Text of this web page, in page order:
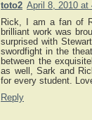
toto2 April 8, 2010 at
Rick, I am a fan of
brilliant work was
surprised with
swordfight in the
between the
as well, Sark and
for every student.
Reply